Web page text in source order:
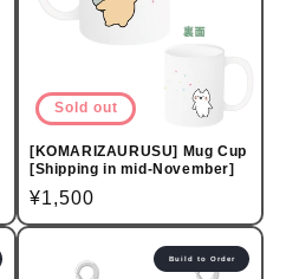
Sold out
[KOMARIZAURUSU] Mug Cup
[Shipping in mid-November]
Regular
price
¥1,500
Build to Order